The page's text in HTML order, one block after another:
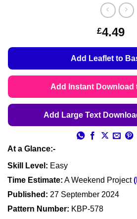
£4.49
Add Leaflet to
Add Instant Download
Add Large Text
At a Glance:-
Skill Level: Easy
Time Estimate: A Weekend Project
Published: 27 September 2024
Pattern Number: KBP-578